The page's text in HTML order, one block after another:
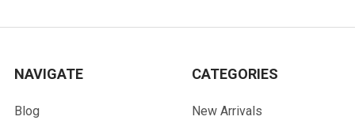
NAVIGATE
Blog
CATEGORIES
New Arrivals